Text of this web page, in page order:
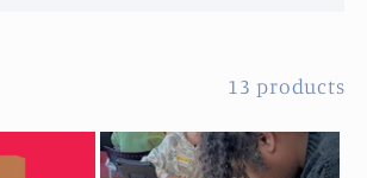
13 products